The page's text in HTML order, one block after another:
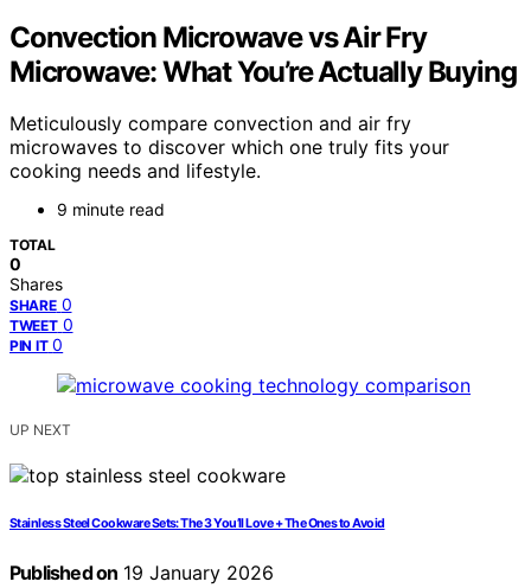
Convection Microwave vs Air Fry
Microwave: What You’re Actually Buying
Meticulously compare convection and air fry
microwaves to discover which one truly fits your
cooking needs and lifestyle.
9 minute read
TOTAL
0
Shares
SHARE 0
TWEET 0
PIN IT 0
UP NEXT
Stainless Steel Cookware Sets: The 3 You’ll Love + The Ones to Avoid
Published on 19 January 2026